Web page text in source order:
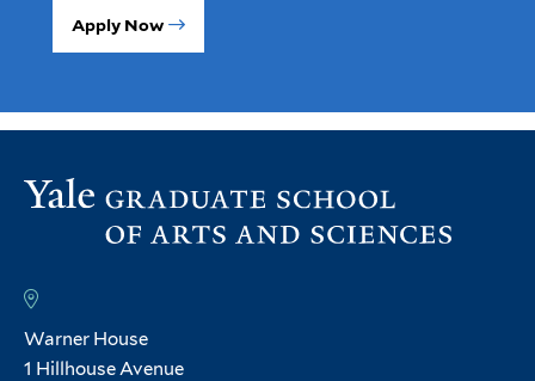
Apply Now
Warner House
1 Hillhouse Avenue